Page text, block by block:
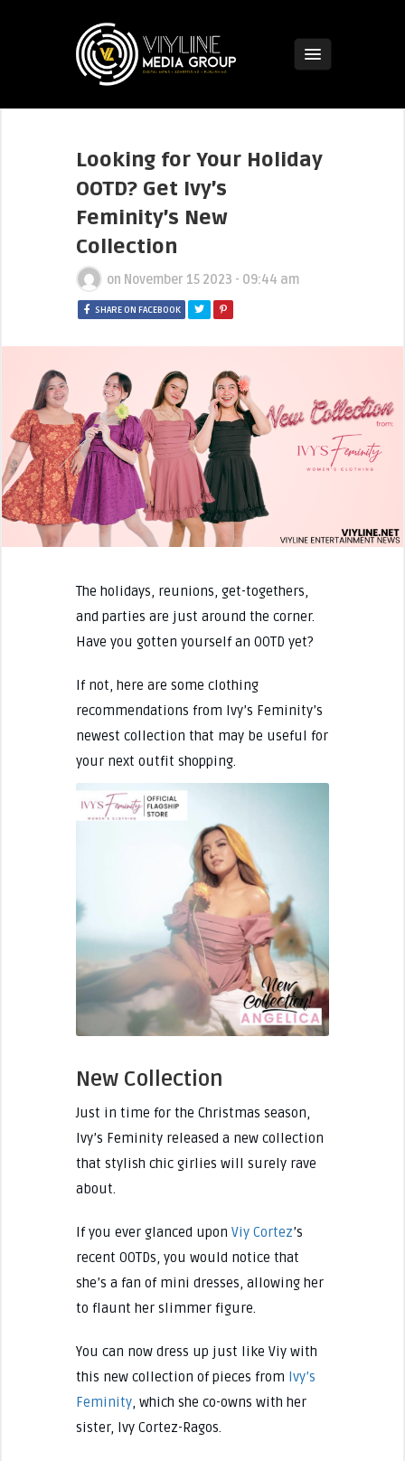
Looking for Your Holiday
OOTD? Get Ivy’s
Feminity’s New
Collection
on November 15 2023 - 09:44 am
SHARE ON FACEBOOK
The holidays, reunions, get-togethers,
and parties are just around the corner.
Have you gotten yourself an OOTD yet?
If not, here are some clothing
recommendations from Ivy’s Feminity’s
newest collection that may be useful for
your next outfit shopping.
New Collection
Just in time for the Christmas season,
Ivy’s Feminity released a new collection
that stylish chic girlies will surely rave
about.
If you ever glanced upon Viy Cortez’s
recent OOTDs, you would notice that
she’s a fan of mini dresses, allowing her
to flaunt her slimmer figure.
You can now dress up just like Viy with
this new collection of pieces from Ivy’s
Feminity, which she co-owns with her
sister, Ivy Cortez-Ragos.